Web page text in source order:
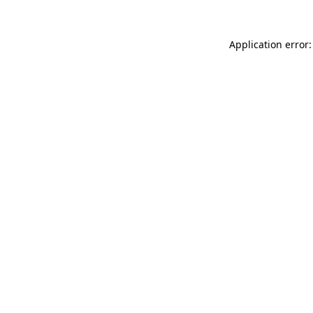
Application